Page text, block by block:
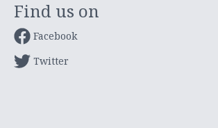
Find us on
Facebook
Twitter